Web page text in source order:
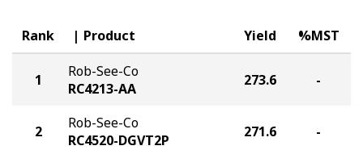
Hybrids Built for the North
Rank Product Yield %MST
1
Rob-See-Co
RC4213-AA
273.6 -
2
Rob-See-Co
RC4520-DGVT2P
271.6 -